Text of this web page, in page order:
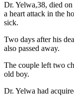
Dr. Yelwa,38, died
a heart attack in the
sick.
Two days after his
also passed away.
The couple left two
old boy.
Dr. Yelwa had